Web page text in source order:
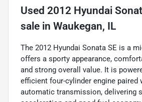
Used 2012 Hyundai
sale in Waukegan, IL
The 2012 Hyundai Sonata SE is a
offers a sporty appearance,
and strong overall value. It is
efficient four-cylinder engine paired
automatic transmission, delivering